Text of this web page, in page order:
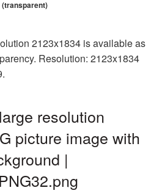
(transparent)
2123x1834 is available as
Resolution: 2123x1834
resolution
picture image with
|